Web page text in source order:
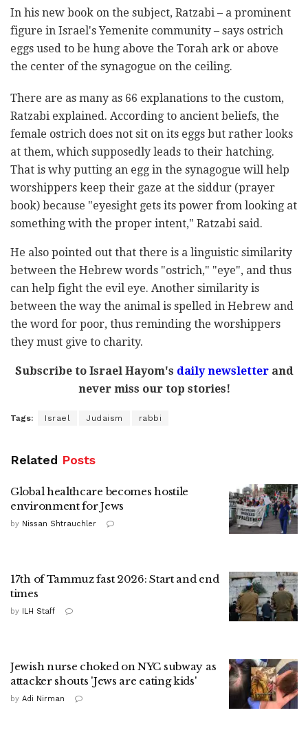
In his new book on the subject, Ratzabi – a prominent
figure in Israel's Yemenite community – says ostrich
eggs used to be hung above the Torah ark or above
the center of the synagogue on the ceiling.
There are as many as 66 explanations to the custom,
Ratzabi explained. According to ancient beliefs, the
female ostrich does not sit on its eggs but rather looks
at them, which supposedly leads to their hatching.
That is why putting an egg in the synagogue will help
worshippers keep their gaze at the siddur (prayer
book) because "eyesight gets its power from looking at
something with the proper intent," Ratzabi said.
He also pointed out that there is a linguistic similarity
between the Hebrew words "ostrich," "eye", and thus
can help fight the evil eye. Another similarity is
between the way the animal is spelled in Hebrew and
the word for poor, thus reminding the worshippers
they must give to charity.
Subscribe to Israel Hayom's daily newsletterand
never miss our top stories!
Tags: Israel Judaism rabbi
Related Posts
Global healthcare becomes hostile
environment for Jews
by Nissan Shtrauchler
17th of Tammuz fast 2026: Start and end
times
by ILH Staff
Jewish nurse choked on NYC subway as
attacker shouts 'Jews are eating kids'
by Adi Nirman